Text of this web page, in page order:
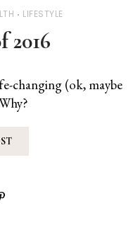
LIFESTYLE
2016
changing (ok, maybe